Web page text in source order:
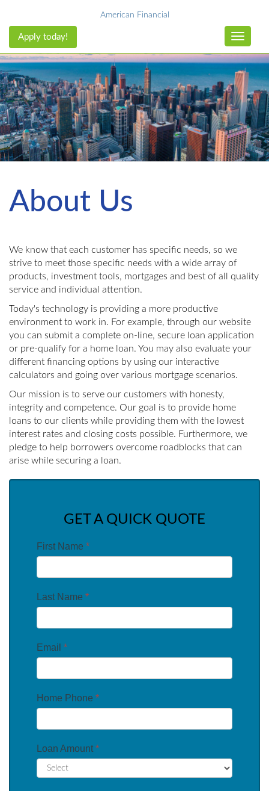
American Financial
Toggle
Apply today!
About Us
We know that each customer has specific needs, so we
strive to meet those specific needs with a wide array of
products, investment tools, mortgages and best of all quality
service and individual attention.
Today's technology is providing a more productive
environment to work in. For example, through our website
you can submit a complete on-line, secure loan application
or pre-qualify for a home loan. You may also evaluate your
different financing options by using our interactive
calculators and going over various mortgage scenarios.
Our mission is to serve our customers with honesty,
integrity and competence. Our goal is to provide home
loans to our clients while providing them with the lowest
interest rates and closing costs possible. Furthermore, we
pledge to help borrowers overcome roadblocks that can
arise while securing a loan.
GET A QUICK QUOTE
First Name *
Last Name *
Email *
Home Phone *
Loan Amount *